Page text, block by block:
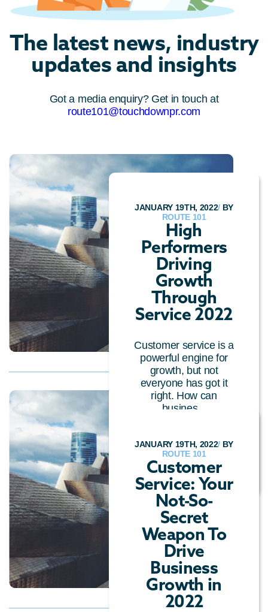
The latest news, industry
updates and insights
Got a media enquiry? Get in touch at
route101@touchdownpr.com
JANUARY 19TH, 2022/ BY
ROUTE 101
High
Performers
Driving
Growth
Through
Service 2022
Customer service is a
powerful engine for
growth, but not
everyone has got it
right. How can
busines...
CUSTOMER EXPERIENCE/
CALL CENTRE
TECHNOLOGY /GENERAL
JANUARY 19TH, 2022/ BY
ROUTE 101
Customer
Service: Your
Not-So-
Secret
Weapon To
Drive
Business
Growth in
2022